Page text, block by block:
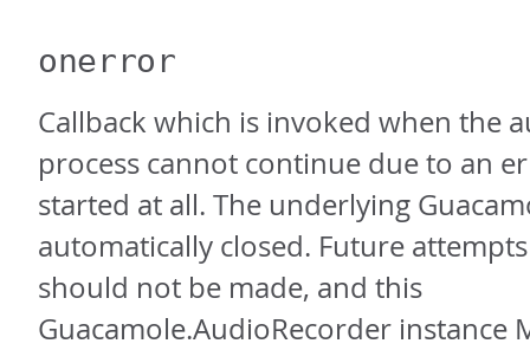
onerror
Callback which is invoked when the
process cannot continue due to an
started at all. The underlying
automatically closed. Future
should not be made, and this
Guacamole.AudioRecorder instance